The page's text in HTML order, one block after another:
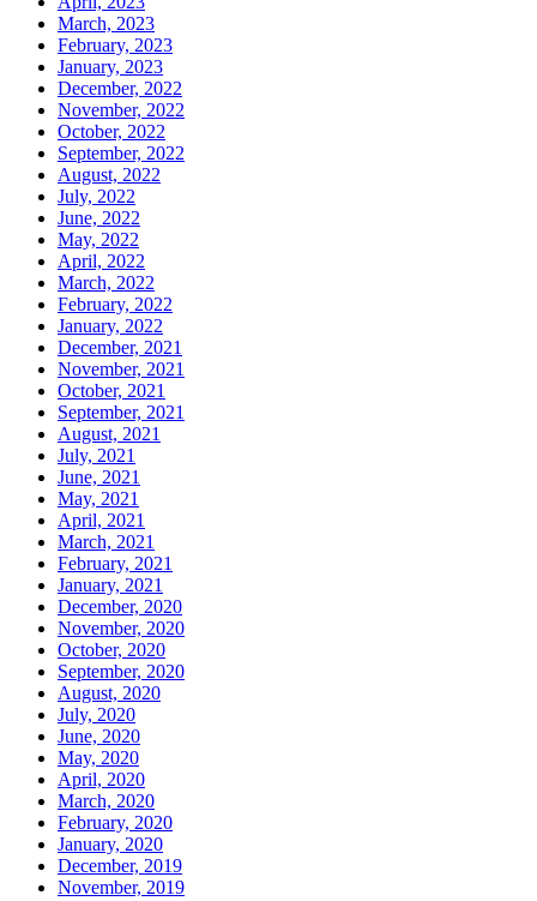
March, 2023
February, 2023
January, 2023
December, 2022
November, 2022
October, 2022
September, 2022
August, 2022
July, 2022
June, 2022
May, 2022
April, 2022
March, 2022
February, 2022
January, 2022
December, 2021
November, 2021
October, 2021
September, 2021
August, 2021
July, 2021
June, 2021
May, 2021
April, 2021
March, 2021
February, 2021
January, 2021
December, 2020
November, 2020
October, 2020
September, 2020
August, 2020
July, 2020
June, 2020
May, 2020
April, 2020
March, 2020
February, 2020
January, 2020
December, 2019
November, 2019